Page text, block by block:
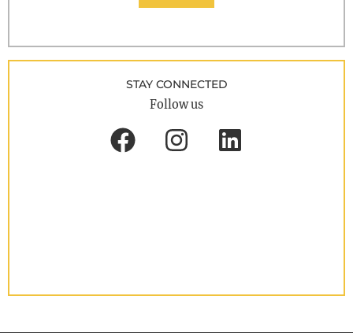
STAY CONNECTED
Follow us